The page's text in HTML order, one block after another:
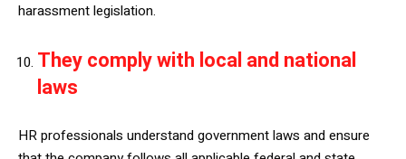
harassment legislation.
They comply with local and national
laws
HR professionals understand government laws and ensure